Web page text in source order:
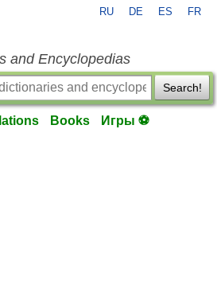
RU DE ES FR
and Encyclopedias
Search!
Books Игры ⚽